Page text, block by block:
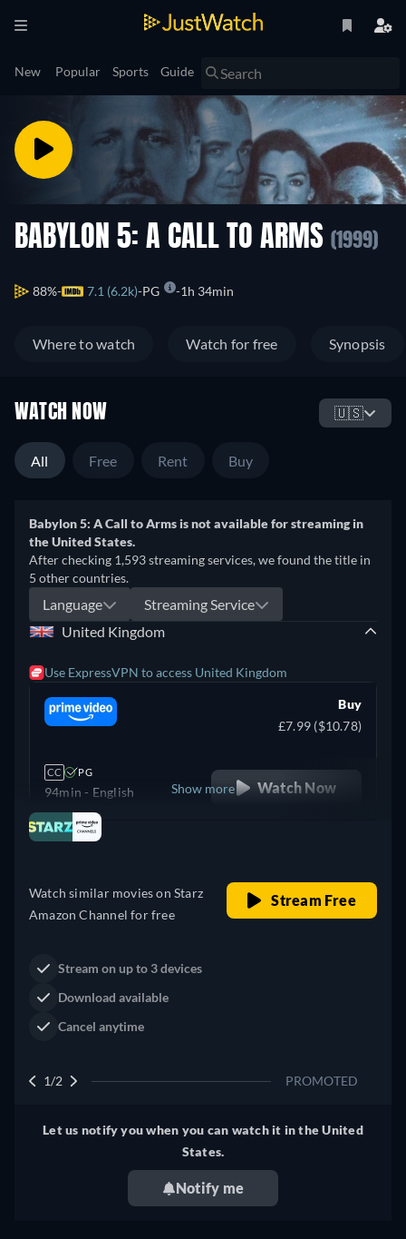
New Popular Sports Guide
BABYLON 5: A CALL TO ARMS (1999)
88% 7.1 (6.2k) PG 1h 34min
Where to watch Watch for free Synopsis
WATCH NOW 🇺🇸
All Free Rent Buy
Babylon 5: A Call to Arms is not available for streaming in
the United States.
After checking 1,593 streaming services, we found the title in
5 other countries.
Language
Streaming Service
United Kingdom
Use ExpressVPN to access United Kingdom
CC PG
94min - English
Buy
£7.99 ($10.78)
Watch Now
Australia
Show more
Western
Claim Your Legacy at Dutton
2/2 PROMOTED
Let us notify you when you can watch it in the United
States.
Notify me